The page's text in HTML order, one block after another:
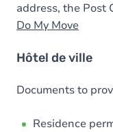
address, the Post
Do My Move
Hôtel de ville
Documents to
Residence